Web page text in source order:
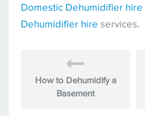
Domestic Dehumidifier hire
Dehumidifier hire services.
How to Dehumidify a
Basement